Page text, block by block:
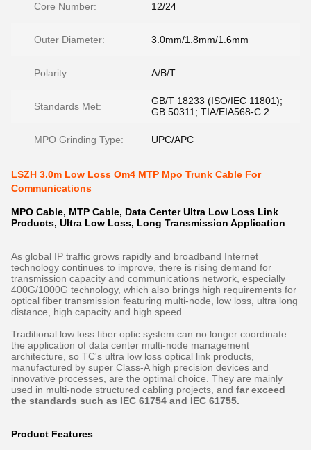
Core Number: 12/24
Outer Diameter: 3.0mm/1.8mm/1.6mm
Polarity: A/B/T
Standards Met:
GB/T 18233 (ISO/IEC 11801);
GB 50311; TIA/EIA568-C.2
MPO Grinding Type: UPC/APC
LSZH 3.0m Low Loss Om4 MTP Mpo Trunk Cable For
Communications
MPO Cable, MTP Cable, Data Center Ultra Low Loss Link
Products, Ultra Low Loss, Long Transmission Application
As global IP traffic grows rapidly and broadband Internet
technology continues to improve, there is rising demand for
transmission capacity and communications network, especially
400G/1000G technology, which also brings high requirements for
optical fiber transmission featuring multi-node, low loss, ultra long
distance, high capacity and high speed.
Traditional low loss fiber optic system can no longer coordinate
the application of data center multi-node management
architecture, so TC's ultra low loss optical link products,
manufactured by super Class-A high precision devices and
innovative processes, are the optimal choice. They are mainly
used in multi-node structured cabling projects, and far exceed
the standards such as IEC 61754 and IEC 61755.
Product Features